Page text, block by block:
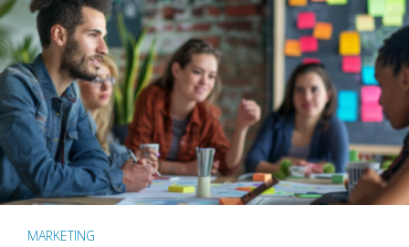
MARKETING